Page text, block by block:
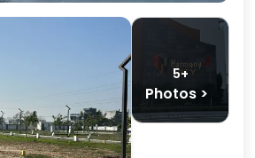
5+
Photos >